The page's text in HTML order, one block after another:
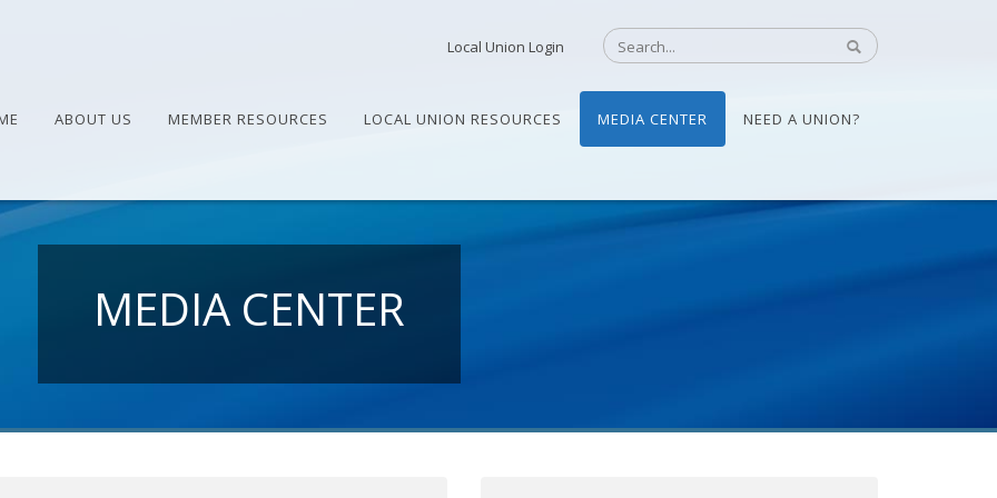
Local Union Login
ABOUT US MEMBER RESOURCES LOCAL UNION RESOURCES MEDIA CENTER NEED A UNION?
MEDIA CENTER